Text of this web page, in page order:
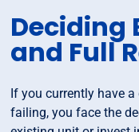
Deciding
and Full
If you currently have
failing, you face the